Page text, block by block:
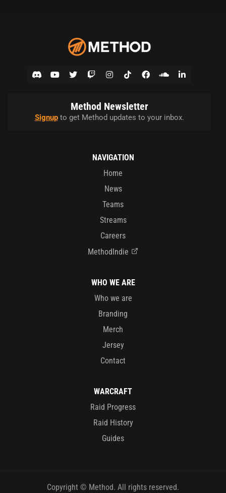
Method Newsletter
Signupto get Method updates to your inbox.
NAVIGATION
Home
News
Teams
Streams
Careers
MethodIndie
WHO WE ARE
Who we are
Branding
Merch
Jersey
Contact
WARCRAFT
Raid Progress
Raid History
Guides
Copyright © Method. All rights reserved.